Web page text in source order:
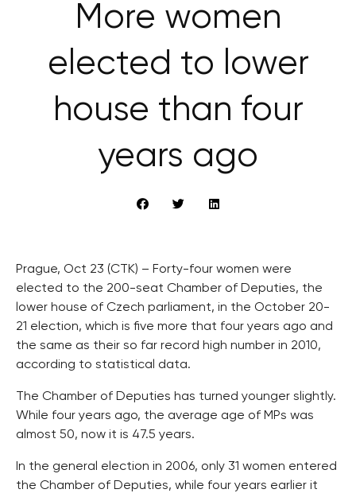
More women
elected to lower
house than four
years ago
Prague, Oct 23 (CTK) – Forty-four women were
elected to the 200-seat Chamber of Deputies, the
lower house of Czech parliament, in the October 20-
21 election, which is five more that four years ago and
the same as their so far record high number in 2010,
according to statistical data.
The Chamber of Deputies has turned younger slightly.
While four years ago, the average age of MPs was
almost 50, now it is 47.5 years.
In the general election in 2006, only 31 women entered
the Chamber of Deputies, while four years earlier it